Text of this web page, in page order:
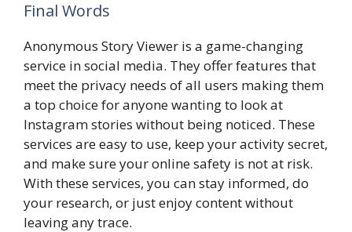
Final Words
Anonymous Story Viewer is a game-changing
service in social media. They offer features that
meet the privacy needs of all users making them
a top choice for anyone wanting to look at
Instagram stories without being noticed. These
services are easy to use, keep your activity secret,
and make sure your online safety is not at risk.
With these services, you can stay informed, do
your research, or just enjoy content without
leaving any trace.